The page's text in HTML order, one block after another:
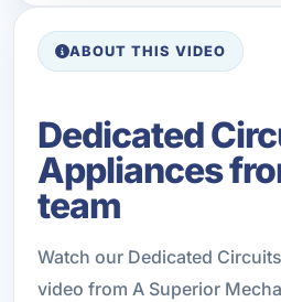
ABOUT THIS VIDEO
Dedicated
Appliances
team
Watch our Dedicated
video from A Superior